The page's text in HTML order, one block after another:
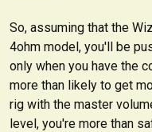
So, assuming that the
4ohm model, you'll be
only when you have the
more than likely to get
rig with the master
level, you're more than